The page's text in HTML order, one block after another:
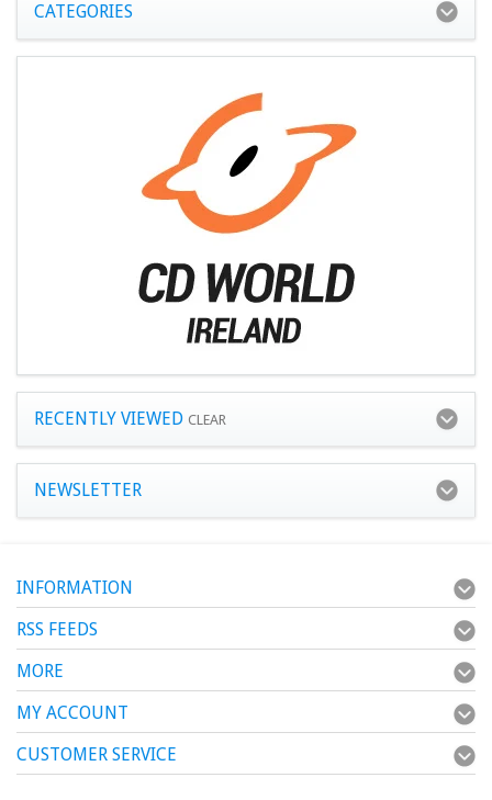
CATEGORIES
RECENTLY VIEWED CLEAR
NEWSLETTER
INFORMATION
RSS FEEDS
MORE
MY ACCOUNT
CUSTOMER SERVICE